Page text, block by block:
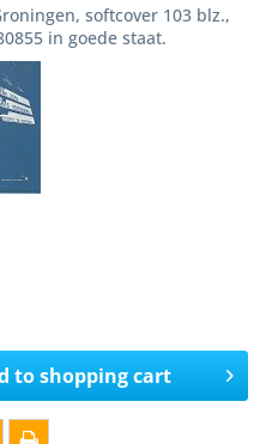
softcover 103 blz.,
in goede staat.
toshopping cart